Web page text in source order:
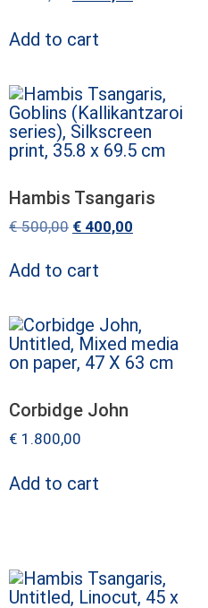
Add to cart
Hambis Tsangaris
€500,00 € 400,00
Add to cart
Corbidge John
€ 1.800,00
Add to cart